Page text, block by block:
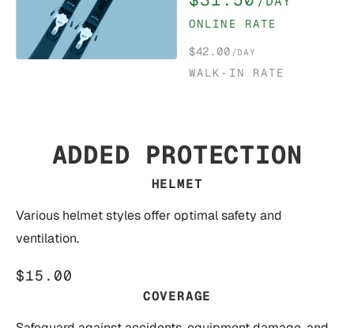
ONLINE RATE
$42.00 /DAY
WALK-IN RATE
ADDED PROTECTION
HELMET
Various helmet styles offer optimal safety and
ventilation.
$15.00
COVERAGE